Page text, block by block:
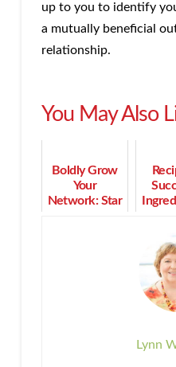
up to you to identify
a mutually beneficial
relationship.
You May Also
Boldly Grow
Your
Network: Star
Lynn